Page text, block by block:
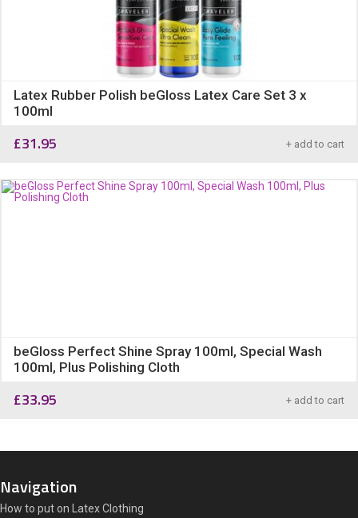
Latex Rubber Polish beGloss Latex Care Set 3 x
100ml
£31.95 + add to cart
beGloss Perfect Shine Spray 100ml, Special Wash
100ml, Plus Polishing Cloth
£33.95 + add to cart
Navigation
How to put on Latex Clothing